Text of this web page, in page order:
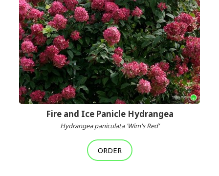
Fire and Ice Panicle Hydrangea
Hydrangea paniculata 'Wim's Red'
ORDER